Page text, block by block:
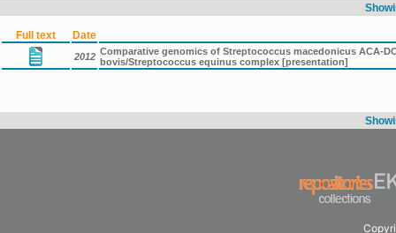
Full text Date
2012 Comparative genomics of Streptococcus macedonicus ACA-
bovis/Streptococcus equinus complex [presentation]